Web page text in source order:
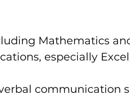
Mathematics
especially
communication